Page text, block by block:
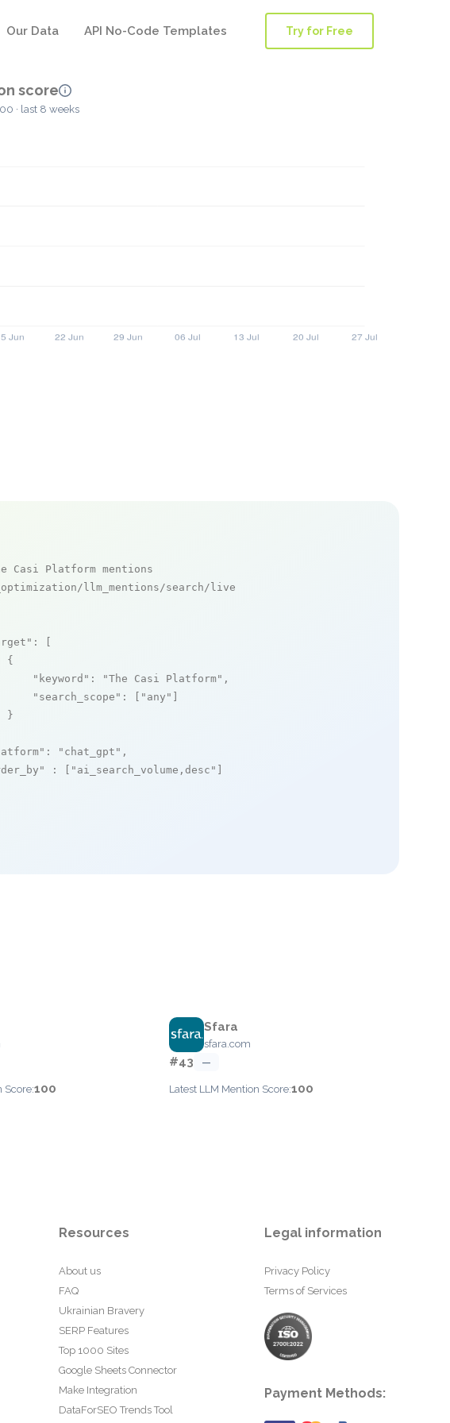
Our Data API No-Code Templates Try for Free
score
· last 8 weeks
Casi Platform mentions
llm_mentions/search/live
: [
{
"keyword" : "The Casi Platform" ,
"search_scope" : [ "any"
}
: "chat_gpt" ,
: [ "ai_search_volume,desc"
Score:100
Sfara
sfara.com
#43 —
Latest LLM Mention Score:100
Resources
About us
FAQ
Ukrainian Bravery
SERP Features
Top 1000 Sites
Google Sheets Connector
Make Integration
DataForSEO Trends Tool
Legal information
Privacy Policy
Terms of Services
Payment Methods: